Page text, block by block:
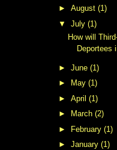
► August (1)
▼ July (1)
How will
Deportees
► June (1)
►
May (1)
► April (1)
►
March (2)
►
February (1)
► January (1)